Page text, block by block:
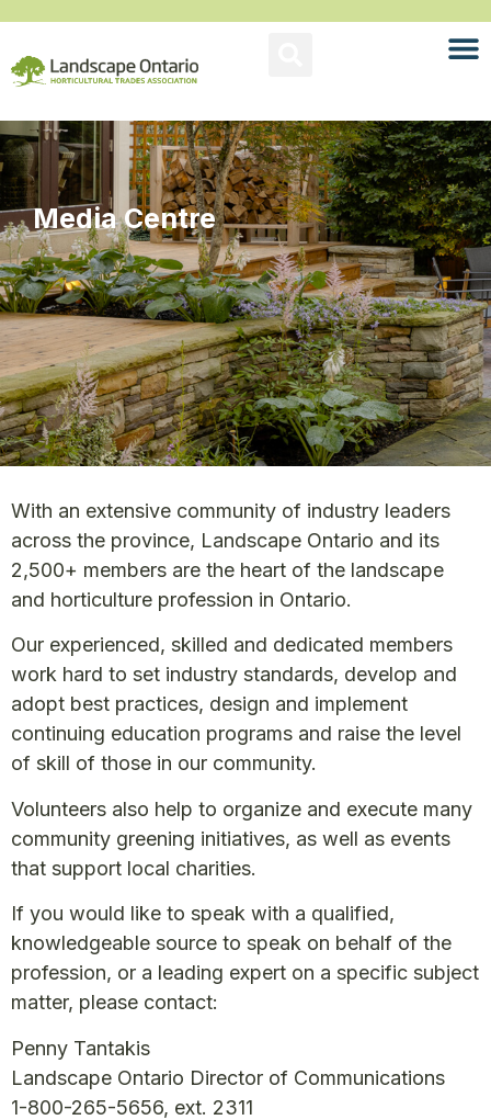
Media Centre
With an extensive community of industry leaders
across the province, Landscape Ontario and its
2,500+ members are the heart of the landscape
and horticulture profession in Ontario.
Our experienced, skilled and dedicated members
work hard to set industry standards, develop and
adopt best practices, design and implement
continuing education programs and raise the level
of skill of those in our community.
Volunteers also help to organize and execute many
community greening initiatives, as well as events
that support local charities.
If you would like to speak with a qualified,
knowledgeable source to speak on behalf of the
profession, or a leading expert on a specific subject
matter, please contact:
Penny Tantakis
Landscape Ontario Director of Communications
1-800-265-5656, ext. 2311